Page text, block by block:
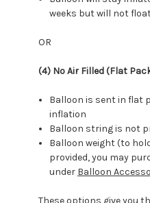
weeks but will not
OR
(4) No Air Filled (Flat
Balloon is sent in flat
inflation
Balloon string is not
Balloon weight (to
provided, you may
under Balloon